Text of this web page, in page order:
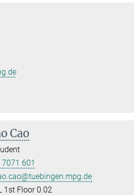
Cao
7071 601
1st Floor 0.02